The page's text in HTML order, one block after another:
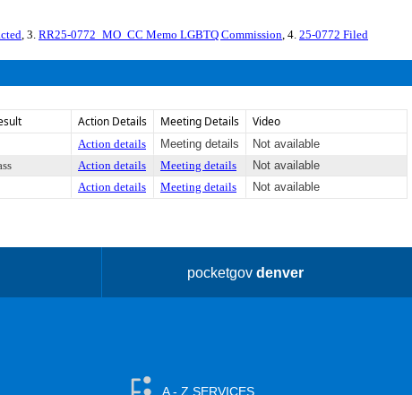
, 3. RR25-0772_MO_CC Memo LGBTQ Commission, 4. 25-0772 Filed
Action Details Meeting Details Video
Action details Meeting details
Not available
Action details Meeting details
Not available
Action details Meeting details Not available
pocketgovdenver
A - Z SERVICES